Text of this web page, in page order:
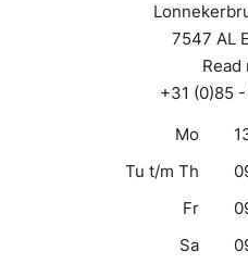
7547 AL
Read
+31 (0)85
Mo
Tu t/m Th
Fr
Sa